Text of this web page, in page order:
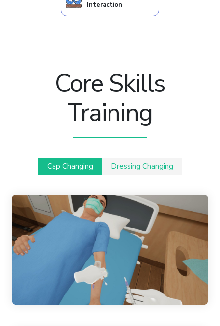
Interaction
Core Skills
Training
Cap Changing Dressing Changing